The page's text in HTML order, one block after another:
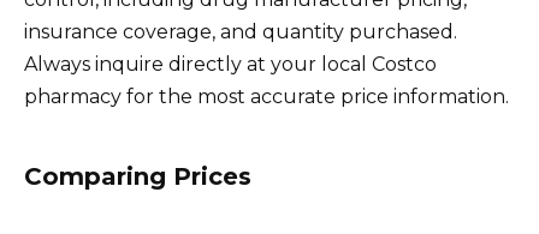
insurance coverage, and quantity purchased.
Always inquire directly at your local Costco
pharmacy for the most accurate price information.
Comparing Prices